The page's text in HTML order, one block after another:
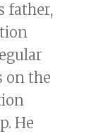
father,
on the
He